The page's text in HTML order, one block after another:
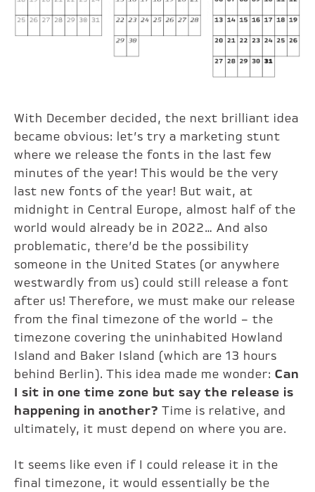
With December decided, the next brilliant idea
became obvious: let’s try a marketing stunt
where we release the fonts in the last few
minutes of the year! This would be the very
last new fonts of the year! But wait, at
midnight in Central Europe, almost half of the
world would already be in 2022… And also
problematic, there’d be the possibility
someone in the United States (or anywhere
westwardly from us) could still release a font
after us! Therefore, we must make our release
from the final timezone of the world – the
timezone covering the uninhabited Howland
Island and Baker Island (which are 13 hours
behind Berlin). This idea made me wonder:Can
I sit in one time zone but say the release is
happening in another? Time is relative, and
ultimately, it must depend on where you are.
It seems like even if I could release it in the
final timezone, it would essentially be the